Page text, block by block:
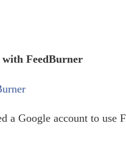
with FeedBurner
a Google account to use